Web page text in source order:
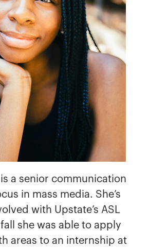
a senior communication
in mass media. She’s
with Upstate’s ASL
she was able to apply
areas to an internship at